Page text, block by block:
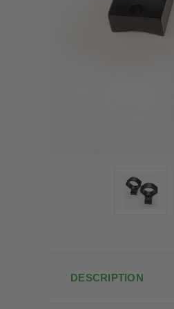
DESCRIPTION